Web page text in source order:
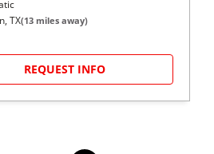
TX(13miles away)
REQUEST INFO